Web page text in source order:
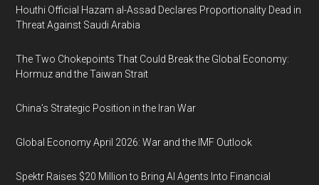
Houthi Official Hazam al-Assad Declares Proportionality Dead in
Threat Against Saudi Arabia
The Two Chokepoints That Could Break the Global Economy:
Hormuz and the Taiwan Strait
China’s Strategic Position in the Iran War
Global Economy April 2026: War and the IMF Outlook
Spektr Raises $20 Million to Bring AI Agents Into Financial